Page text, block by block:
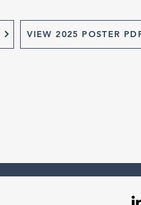
VIEW 2025 POSTER